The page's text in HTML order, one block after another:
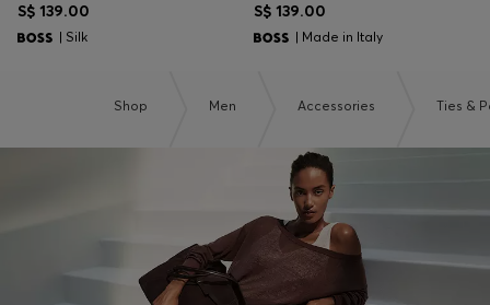
S$ 139.00
| Silk
S$ 139.00
| Made in Italy
Shop Men Accessories Ties &